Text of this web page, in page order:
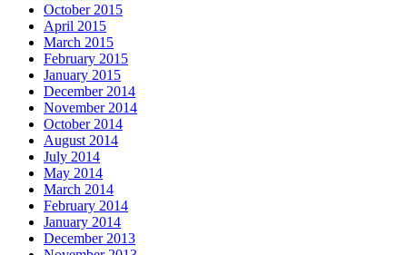
October 2015
April 2015
March 2015
February 2015
January 2015
December 2014
November 2014
October 2014
August 2014
July 2014
May 2014
March 2014
February 2014
January 2014
December 2013